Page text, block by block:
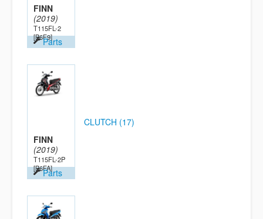
FINN
(2019)
T115FL-2
[B6F9]Parts
FINN
(2019)
T115FL-2P
[B6FA]Parts
CLUTCH (17)